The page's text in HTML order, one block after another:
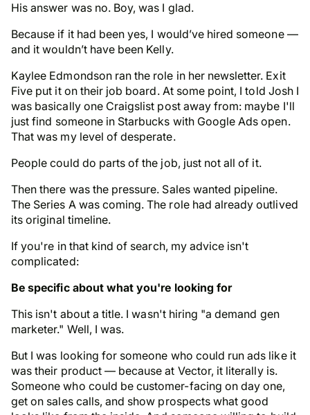
His answer was no. Boy, was I glad.
Because if it had been yes, I would’ve hired someone —
and it wouldn’t have been Kelly.
Kaylee Edmondson ran the role in her newsletter. Exit
Five put it on their job board. At some point, I told Josh I
was basically one Craigslist post away from: maybe I'll
just find someone in Starbucks with Google Ads open.
That was my level of desperate.
People could do parts of the job, just not all of it.
Then there was the pressure. Sales wanted pipeline.
The Series A was coming. The role had already outlived
its original timeline.
If you're in that kind of search, my advice isn't
complicated:
Be specific about what you're looking for
This isn't about a title. I wasn't hiring "a demand gen
marketer." Well, I was.
But I was looking for someone who could run ads like it
was their product — because at Vector, it literally is.
Someone who could be customer-facing on day one,
get on sales calls, and show prospects what good